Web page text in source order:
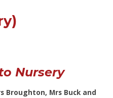
Nursery
Broughton, Mrs Buck and